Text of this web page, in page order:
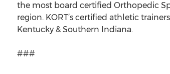
the most board certified Orthopedic
region. KORT’s certified athletic
Kentucky & Southern Indiana.
###